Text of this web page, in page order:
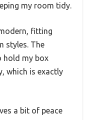
my room tidy.
fitting
styles. The
hold my box
which is exactly
a bit of peace